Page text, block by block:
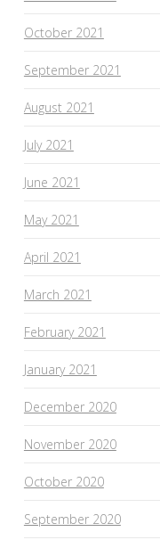
October 2021
September 2021
August 2021
July 2021
June 2021
May 2021
April 2021
March 2021
February 2021
January 2021
December 2020
November 2020
October 2020
September 2020